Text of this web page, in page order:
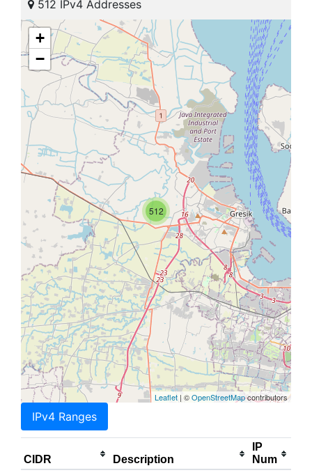
512 IPv4 Addresses
512
+
−
Leaflet | ©OpenStreetMapcontributors
IPv4 Ranges
CIDR Description
IP
Num